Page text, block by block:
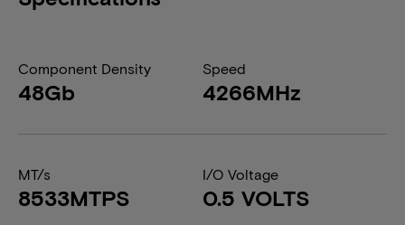
Component Density
48Gb
Speed
4266MHz
MT/s
8533MTPS
I/O Voltage
0.5 VOLTS